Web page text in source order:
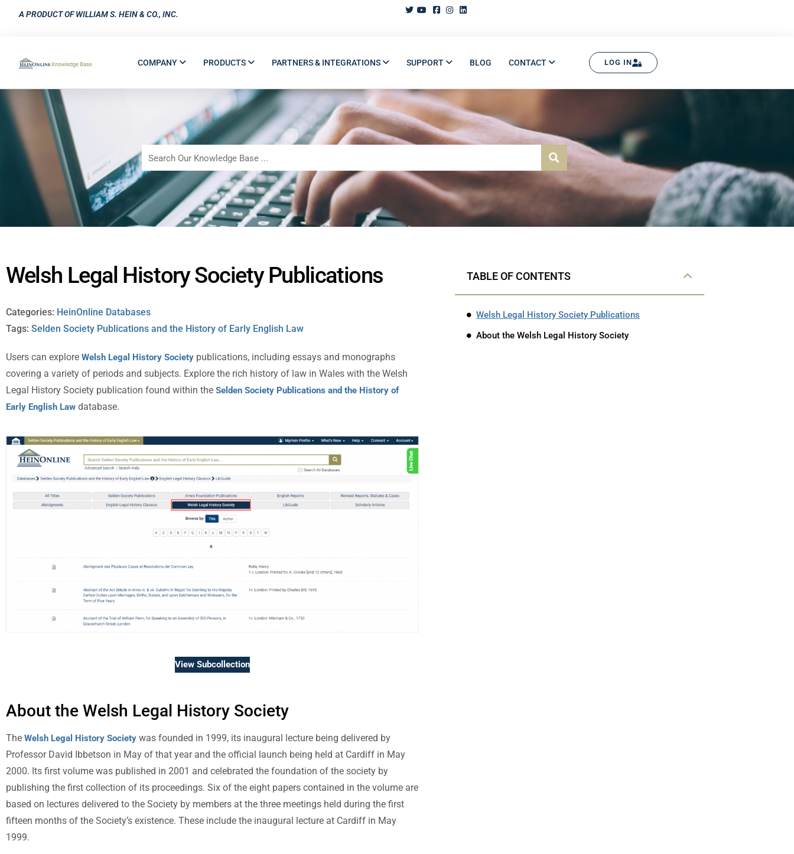
A PRODUCT OF WILLIAM S. HEIN & CO., INC.
COMPANY PRODUCTS PARTNERS & INTEGRATIONS SUPPORT BLOG CONTACT LOG IN
Welsh Legal History Society Publications
Categories: HeinOnline Databases
Tags: Selden Society Publications and the History of Early English Law
Users can explore Welsh Legal History Society publications, including essays and monographs
covering a variety of periods and subjects. Explore the rich history of law in Wales with the Welsh
Legal History Society publication found within the Selden Society Publications and the History of
Early English Law database.
View Subcollection
About the Welsh Legal History Society
The Welsh Legal History Society was founded in 1999, its inaugural lecture being delivered by
Professor David Ibbetson in May of that year and the official launch being held at Cardiff in May
2000. Its first volume was published in 2001 and celebrated the foundation of the society by
publishing the first collection of its proceedings. Six of the eight papers contained in the volume are
based on lectures delivered to the Society by members at the three meetings held during the first
fifteen months of the Society’s existence. These include the inaugural lecture at Cardiff in May
1999.
TABLE OF CONTENTS
Welsh Legal History Society Publications
About the Welsh Legal History Society